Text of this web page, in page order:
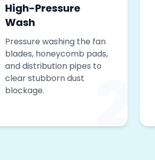
2
High-Pressure
Wash
Pressure washing the fan
blades, honeycomb pads,
and distribution pipes to
clear stubborn dust
blockage.